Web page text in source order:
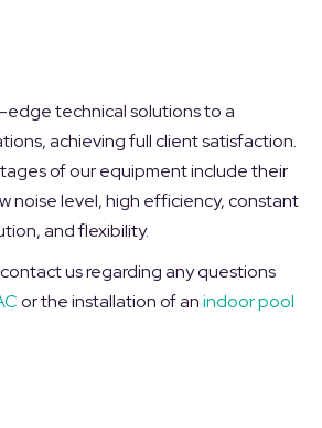
technical solutions to a
achieving full client satisfaction.
of our equipment include their
noise level, high efficiency, constant
and flexibility.
us regarding any questions
or the installation of anindoor pool